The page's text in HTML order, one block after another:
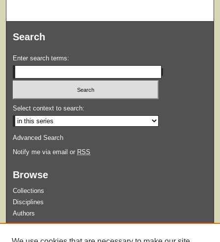
Search
Enter search terms:
Select context to search:
Advanced Search
Notify me via email or RSS
Browse
Collections
Disciplines
Authors